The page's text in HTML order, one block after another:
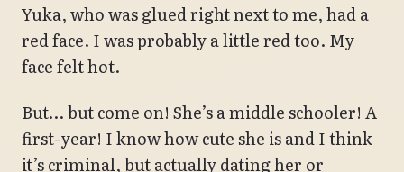
Yuka, who was glued right next to me, had a
red face. I was probably a little red too. My
face felt hot.
But… but come on! She’s a middle schooler! A
first-year! I know how cute she is and I think
it’s criminal, but actually dating her or